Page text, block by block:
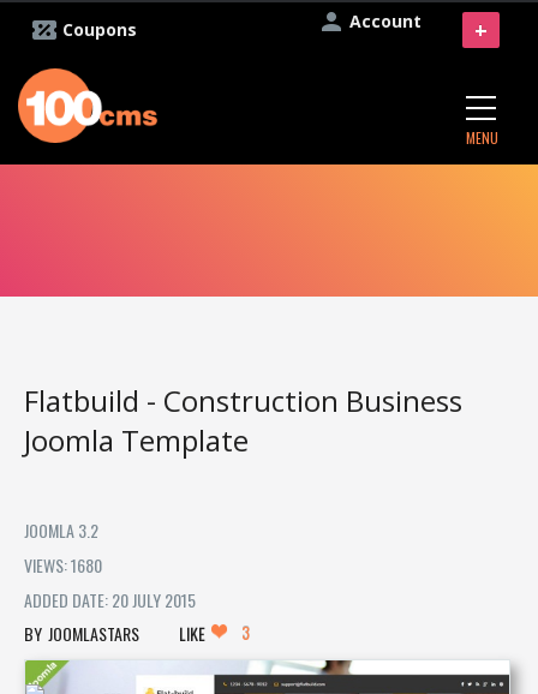
Account
Coupons
MENU
+
Flatbuild - Construction Business
Joomla Template
JOOMLA 3.2
VIEWS: 1680
ADDED DATE: 20 JULY 2015
JOOMLASTARS
LIKE 3